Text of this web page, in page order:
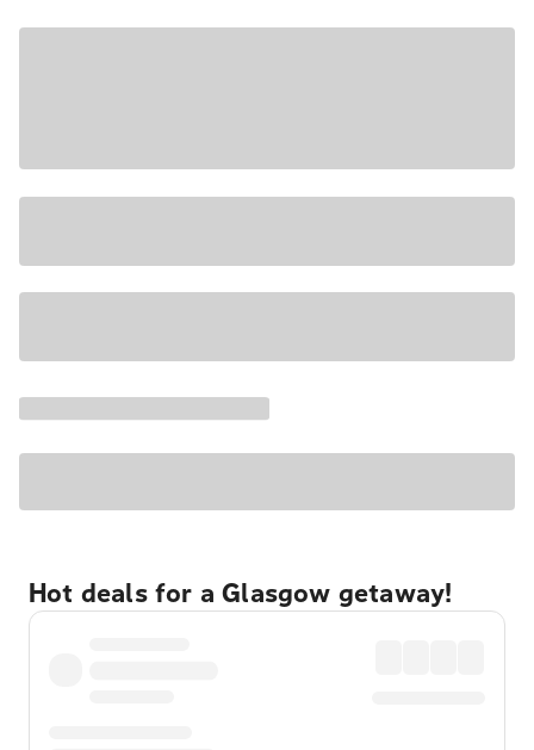
Hot deals for a Glasgow getaway!